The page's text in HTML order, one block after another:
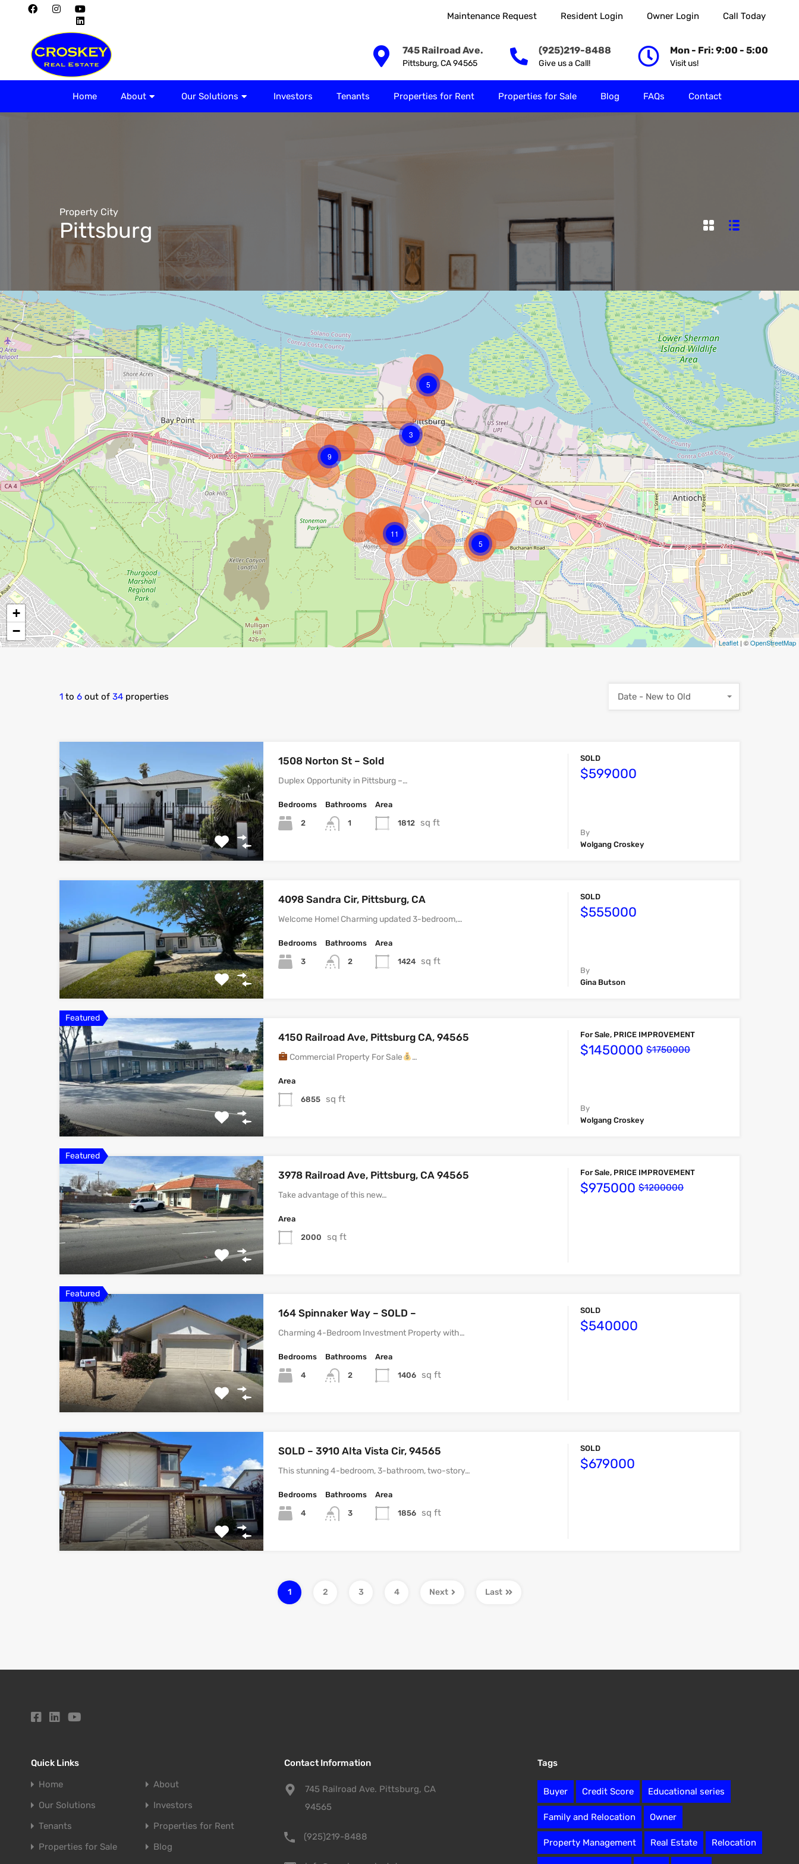
Maintenance Request Resident Login Owner Login Call Today
745 Railroad Ave.
Pittsburg, CA 94565
(925)219-8488
Give us a Call!
Mon - Fri: 9:00 - 5:00
Visit us!
Home About Our Solutions Investors Tenants Properties for Rent Properties for Sale Blog FAQs Contact
Property City
Pittsburg
3
5
9
5
11
+
−
Leaflet | ©OpenStreetMap
1 to 6 out of 34 properties Date - New to Old
1508 Norton St – Sold
Duplex Opportunity in Pittsburg –…
Bedrooms
2
Bathrooms
1
Area
1812 sq ft
SOLD
$599000
By
Wolgang Croskey
4098 Sandra Cir, Pittsburg, CA
Welcome Home! Charming updated 3-bedroom,…
Bedrooms
3
Bathrooms
2
Area
1424 sq ft
SOLD
$555000
By
Gina Butson
Featured
4150 Railroad Ave, Pittsburg CA, 94565
Commercial Property For Sale …
Area
6855 sq ft
For Sale, PRICE IMPROVEMENT
$1450000 $1750000
By
Wolgang Croskey
Featured
3978 Railroad Ave, Pittsburg, CA 94565
Take advantage of this new…
Area
2000 sq ft
For Sale, PRICE IMPROVEMENT
$975000 $1200000
Featured
164 Spinnaker Way – SOLD –
Charming 4-Bedroom Investment Property with…
Bedrooms
4
Bathrooms
2
Area
1406 sq ft
SOLD
$540000
SOLD – 3910 Alta Vista Cir, 94565
This stunning 4-bedroom, 3-bathroom, two-story…
Bedrooms
4
Bathrooms
3
Area
1856 sq ft
SOLD
$679000
1 2 3 4 Next Last
Quick Links
Home
About
Our Solutions
Investors
Tenants
Properties for Rent
Properties for Sale
Blog
Contact Information
745 Railroad Ave. Pittsburg, CA
94565
(925)219-8488
Tags
Buyer Credit Score Educational series
Family and Relocation Owner
Property Management Real Estate Relocation